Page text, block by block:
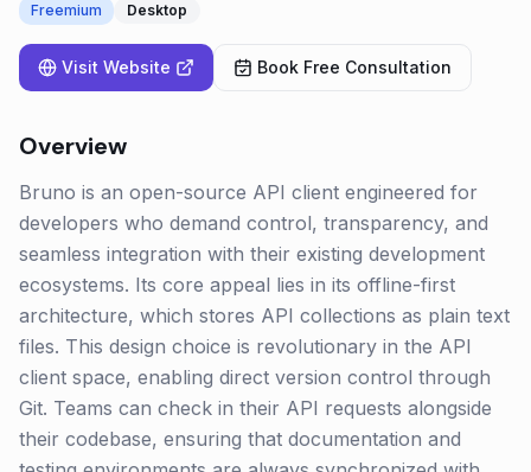
Freemium Desktop
Visit Website Book Free Consultation
Overview
Bruno is an open-source API client engineered for
developers who demand control, transparency, and
seamless integration with their existing development
ecosystems. Its core appeal lies in its offline-first
architecture, which stores API collections as plain text
files. This design choice is revolutionary in the API
client space, enabling direct version control through
Git. Teams can check in their API requests alongside
their codebase, ensuring that documentation and